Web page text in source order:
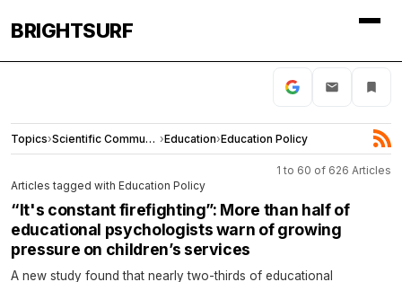
BRIGHTSURF
Topics› Scientific Community ›Education›Education Policy
1 to 60 of 626 Articles
Articles tagged with Education Policy
“It's constant firefighting”: More than half of
educational psychologists warn of growing
pressure on children’s services
A new study found that nearly two-thirds of educational